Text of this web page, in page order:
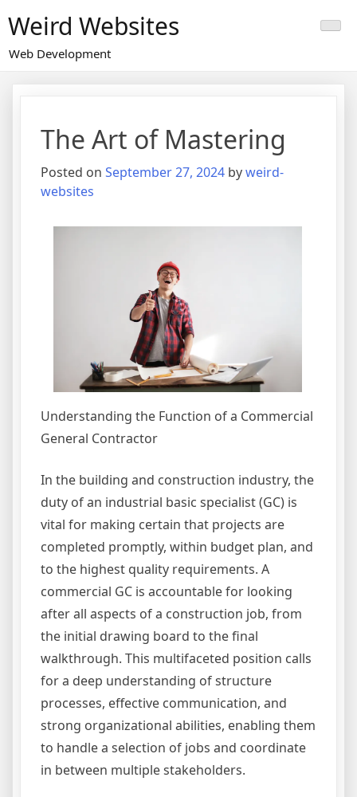
to
content
Weird Websites
Web Development
The Art of Mastering
Posted on September 27, 2024 byweird-
websites
Understanding the Function of a Commercial
General Contractor
In the building and construction industry, the
duty of an industrial basic specialist (GC) is
vital for making certain that projects are
completed promptly, within budget plan, and
to the highest quality requirements. A
commercial GC is accountable for looking
after all aspects of a construction job, from
the initial drawing board to the final
walkthrough. This multifaceted position calls
for a deep understanding of structure
processes, effective communication, and
strong organizational abilities, enabling them
to handle a selection of jobs and coordinate
in between multiple stakeholders.